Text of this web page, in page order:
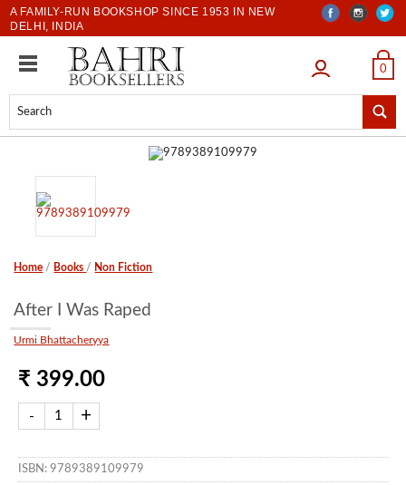
A FAMILY-RUN BOOKSHOP SINCE 1953 IN NEW
DELHI, INDIA
LOGIN 0
Home / Books / Non Fiction
After I Was Raped
Urmi Bhattacheryya
₹ 399.00
ISBN: 9789389109979